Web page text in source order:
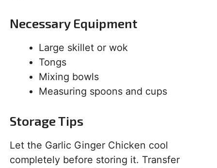
Necessary Equipment
Large skillet or wok
Tongs
Mixing bowls
Measuring spoons and cups
Storage Tips
Let the Garlic Ginger Chicken cool
completely before storing it. Transfer